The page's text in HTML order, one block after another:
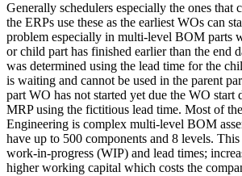
Generally schedulers especially the ones that
the ERPs use these as the earliest WOs can
problem especially in multi-level BOM parts
or child part has finished earlier than the end
was determined using the lead time for the
is waiting and cannot be used in the parent
part WO has not started yet due the WO start
MRP using the fictitious lead time. Most of
Engineering is complex multi-level BOM
have up to 500 components and 8 levels.
work-in-progress (WIP) and lead times;
higher working capital which costs the